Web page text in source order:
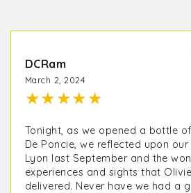
DCRam
March 2, 2024
★★★★★
Tonight, as we opened a bottle
De Poncie, we reflected upon
Lyon last September and the
experiences and sights that
delivered. Never have we had a